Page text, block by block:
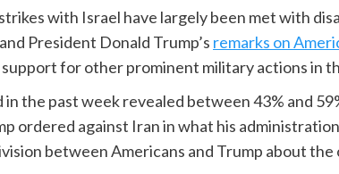
with Israel have largely been met with
and President Donald Trump’s remarks on
for other prominent military actions in
the past week revealed between 43% and
ordered against Iran in what his
between Americans and Trump about